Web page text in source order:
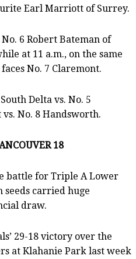
Earl Marriott of Surrey.
6 Robert Bateman of
at 11 a.m., on the same
No. 7 Claremont.
Delta vs. No. 5
No. 8 Handsworth.
18
battle for Triple A Lower
seeds carried huge
draw.
29-18 victory over the
at Klahanie Park last week